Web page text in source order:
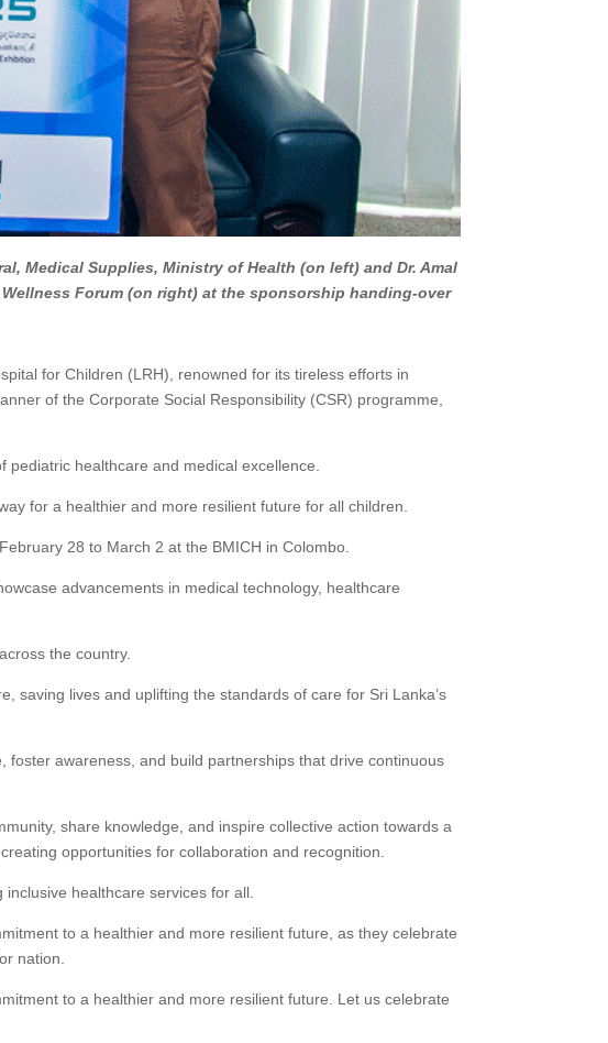
Medical Supplies, Ministry of Health (on left) and Dr. Amal
Forum (on right) at the sponsorship handing-over
for Children (LRH), renowned for its tireless efforts in
of the Corporate Social Responsibility (CSR) programme,
healthcare and medical excellence.
for a healthier and more resilient future for all children.
28 to March 2 at the BMICH in Colombo.
advancements in medical technology, healthcare
the country.
saving lives and uplifting the standards of care for Sri Lanka’s
awareness, and build partnerships that drive continuous
share knowledge, and inspire collective action towards a
opportunities for collaboration and recognition.
healthcare services for all.
to a healthier and more resilient future, as they celebrate
nation.
to a healthier and more resilient future. Let us celebrate